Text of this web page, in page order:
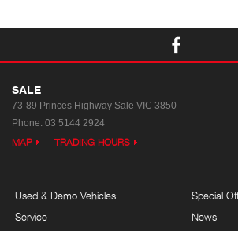
SALE
73-89 Princes Highway Sale VIC 3850
Phone: 03 5144 2924
MAP TRADING HOURS
Used & Demo Vehicles
Service
Special
News